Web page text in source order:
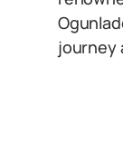
journey